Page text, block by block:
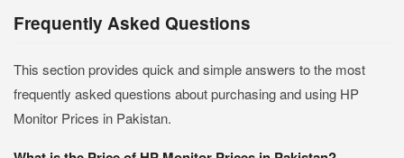
Frequently Asked Questions
This section provides quick and simple answers to the most
frequently asked questions about purchasing and using HP
Monitor Prices in Pakistan.